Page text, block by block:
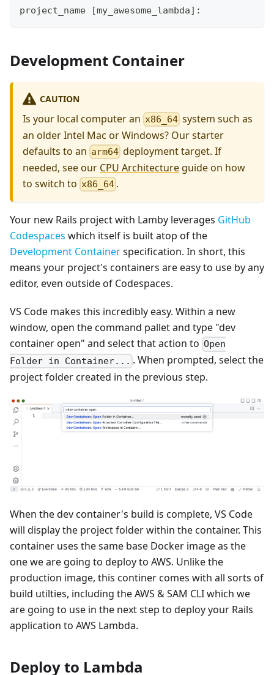
project_name [my_awesome_lambda]:
Development Container
CAUTION
Is your local computer an x86_64 system such as
an older Intel Mac or Windows? Our starter
defaults to an arm64 deployment target. If
needed, see our CPU Architecture guide on how
to switch to x86_64 .
Your new Rails project with Lamby leverages GitHub
Codespaces which itself is built atop of the
Development Containerspecification. In short, this
means your project's containers are easy to use by any
editor, even outside of Codespaces.
VS Code makes this incredibly easy. Within a new
window, open the command pallet and type "dev
container open" and select that action to Open
Folder in Container... . When prompted, select the
project folder created in the previous step.
When the dev container's build is complete, VS Code
will display the project folder within the container. This
container uses the same base Docker image as the
one we are going to deploy to AWS. Unlike the
production image, this continer comes with all sorts of
build utilties, including the AWS & SAM CLI which we
are going to use in the next step to deploy your Rails
application to AWS Lambda.
Deploy to Lambda